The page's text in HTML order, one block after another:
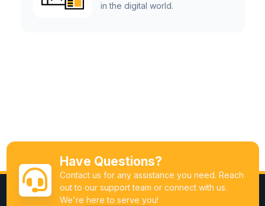
in the digital world.
Have Questions?
Contact us for any assistance you need. Reach
out to our support team or connect with us.
We're here to serve you!